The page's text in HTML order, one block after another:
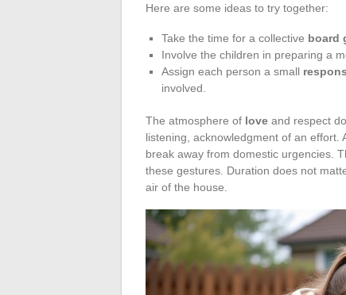
Here are some ideas to try together:
Take the time for a collective board
Involve the children in preparing a
Assign each person a small
involved.
The atmosphere of love and respect
listening, acknowledgment of an effort.
break away from domestic urgencies.
these gestures. Duration does not
air of the house.